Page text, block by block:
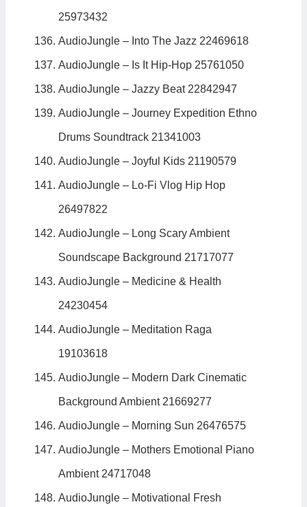
25973432
AudioJungle – Into The Jazz 22469618
AudioJungle – Is It Hip-Hop 25761050
AudioJungle – Jazzy Beat 22842947
AudioJungle – Journey Expedition Ethno
Drums Soundtrack 21341003
AudioJungle – Joyful Kids 21190579
AudioJungle – Lo-Fi Vlog Hip Hop
26497822
AudioJungle – Long Scary Ambient
Soundscape Background 21717077
AudioJungle – Medicine & Health
24230454
AudioJungle – Meditation Raga
19103618
AudioJungle – Modern Dark Cinematic
Background Ambient 21669277
AudioJungle – Morning Sun 26476575
AudioJungle – Mothers Emotional Piano
Ambient 24717048
AudioJungle – Motivational Fresh